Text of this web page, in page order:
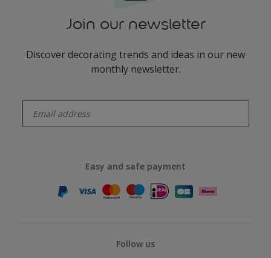
Join our newsletter
Discover decorating trends and ideas in our new
monthly newsletter.
Easy and safe payment
Follow us